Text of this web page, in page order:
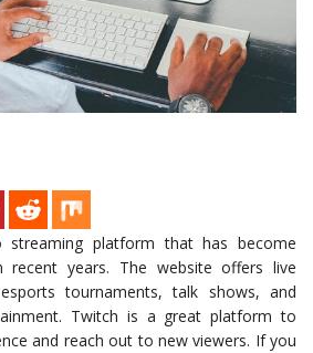
platform that has become
recent years. The website offers live
tournaments, talk shows, and
Twitch is a great platform to
and reach out to new viewers. If you